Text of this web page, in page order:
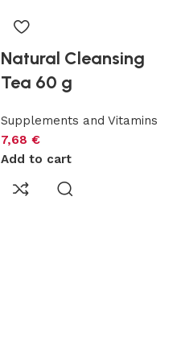
Natural Cleansing
Tea 60 g
Supplements and Vitamins
7,68 €
Add to cart